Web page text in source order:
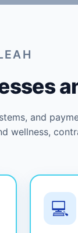
and
wellness,
💻